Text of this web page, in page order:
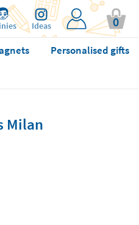
Ideas 0
Personalised gifts
Milan